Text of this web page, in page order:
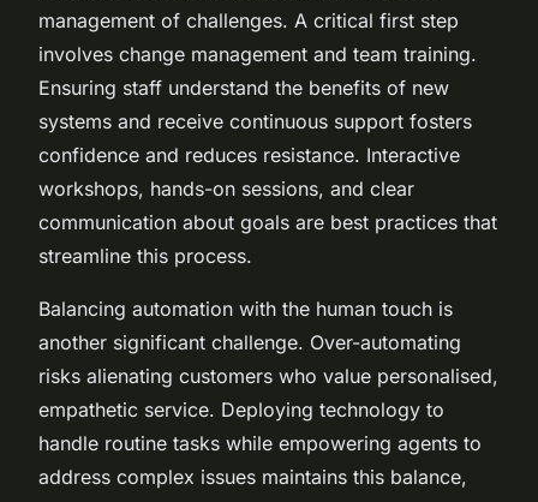
management of challenges. A critical first step
involves change management and team training.
Ensuring staff understand the benefits of new
systems and receive continuous support fosters
confidence and reduces resistance. Interactive
workshops, hands-on sessions, and clear
communication about goals are best practices that
streamline this process.
Balancing automation with the human touch is
another significant challenge. Over-automating
risks alienating customers who value personalised,
empathetic service. Deploying technology to
handle routine tasks while empowering agents to
address complex issues maintains this balance,